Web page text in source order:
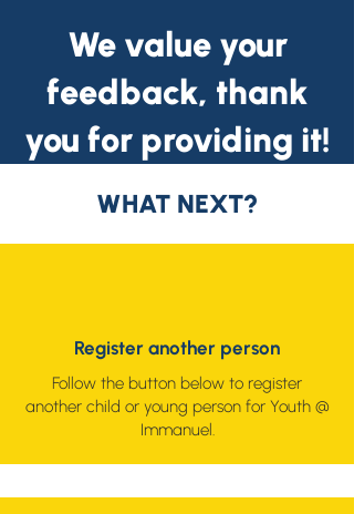
We value your
feedback, thank
you for providing it!
WHAT NEXT?
Register another person
Follow the button below to register
another child or young person for Youth @
Immanuel.